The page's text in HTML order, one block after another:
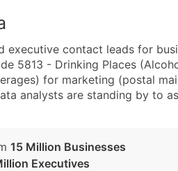
executive contact leads for
5813 - Drinking Places
for marketing (postal
analysts are standing by to
15 Million Businesses
Executives